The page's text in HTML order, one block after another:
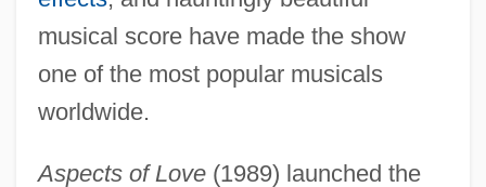
musical score have made the show
one of the most popular musicals
worldwide.
Aspects of Love(1989) launched the